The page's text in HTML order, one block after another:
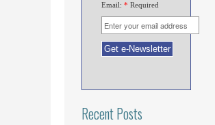
Email: * Required
Recent Posts